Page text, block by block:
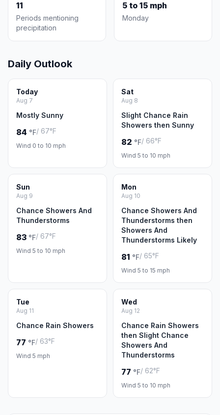
11
Periods mentioning
precipitation
5 to 15 mph
Monday
Daily Outlook
Today
Aug 7
Mostly Sunny
84 °F/ 67°F
Wind 0 to 10 mph
Sat
Aug 8
Slight Chance Rain
Showers then Sunny
82 °F/ 66°F
Wind 5 to 10 mph
Sun
Aug 9
Chance Showers And
Thunderstorms
83 °F/ 67°F
Wind 5 to 10 mph
Mon
Aug 10
Chance Showers And
Thunderstorms then
Showers And
Thunderstorms Likely
81 °F/ 65°F
Wind 5 to 15 mph
Tue
Aug 11
Chance Rain Showers
77 °F/ 63°F
Wind 5 mph
Wed
Aug 12
Chance Rain Showers
then Slight Chance
Showers And
Thunderstorms
77 °F/ 62°F
Wind 5 to 10 mph